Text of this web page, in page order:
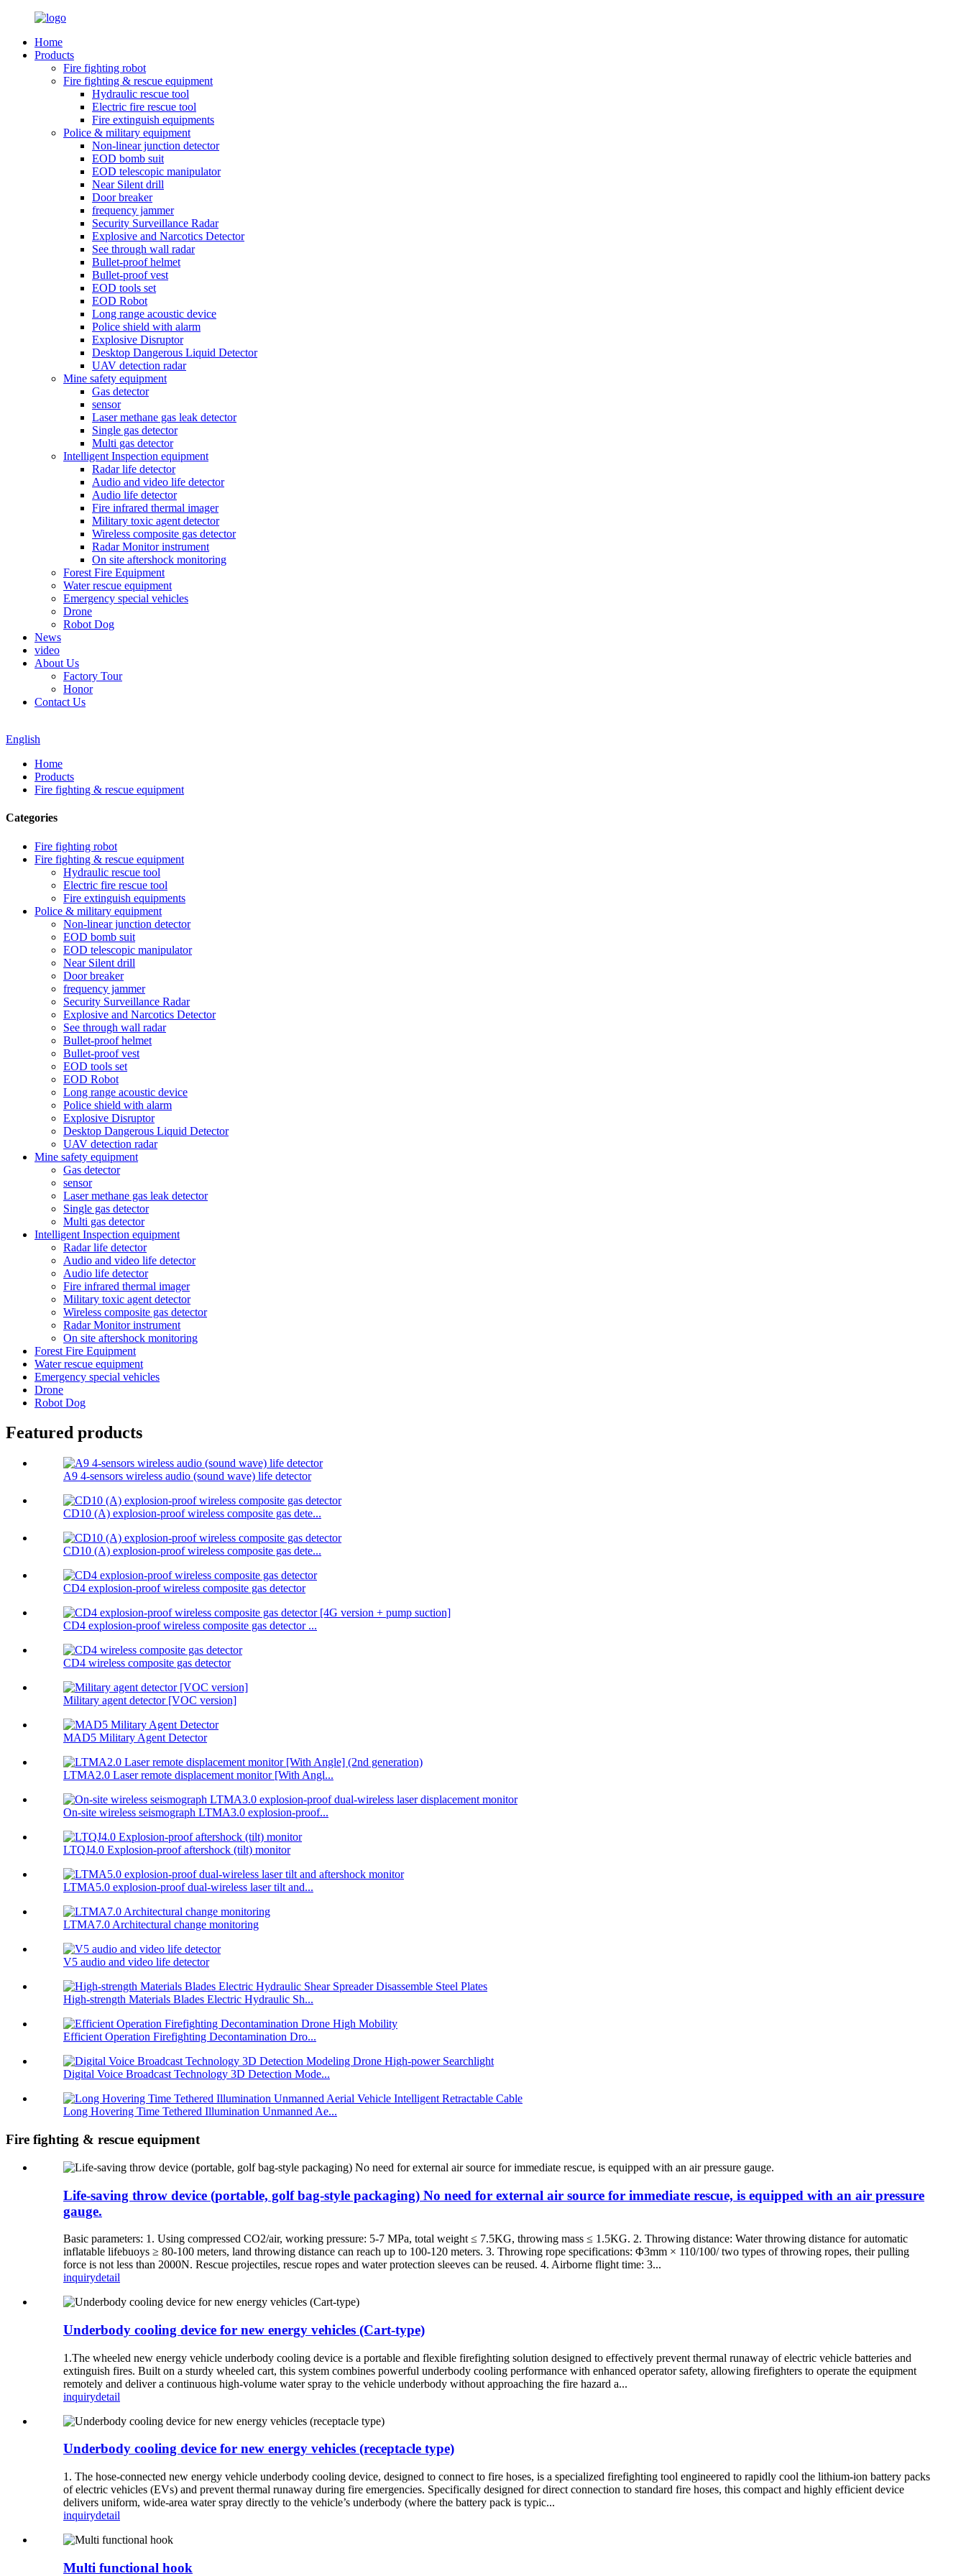
Home
Products
Fire fighting robot
Fire fighting & rescue equipment
Hydraulic rescue tool
Electric fire rescue tool
Fire extinguish equipments
Police & military equipment
Non-linear junction detector
EOD bomb suit
EOD telescopic manipulator
Near Silent drill
Door breaker
frequency jammer
Security Surveillance Radar
Explosive and Narcotics Detector
See through wall radar
Bullet-proof helmet
Bullet-proof vest
EOD tools set
EOD Robot
Long range acoustic device
Police shield with alarm
Explosive Disruptor
Desktop Dangerous Liquid Detector
UAV detection radar
Mine safety equipment
Gas detector
sensor
Laser methane gas leak detector
Single gas detector
Multi gas detector
Intelligent Inspection equipment
Radar life detector
Audio and video life detector
Audio life detector
Fire infrared thermal imager
Military toxic agent detector
Wireless composite gas detector
Radar Monitor instrument
On site aftershock monitoring
Forest Fire Equipment
Water rescue equipment
Emergency special vehicles
Drone
Robot Dog
News
video
About Us
Factory Tour
Honor
Contact Us
English
Home
Products
Fire fighting & rescue equipment
Categories
Fire fighting robot
Fire fighting & rescue equipment
Hydraulic rescue tool
Electric fire rescue tool
Fire extinguish equipments
Police & military equipment
Non-linear junction detector
EOD bomb suit
EOD telescopic manipulator
Near Silent drill
Door breaker
frequency jammer
Security Surveillance Radar
Explosive and Narcotics Detector
See through wall radar
Bullet-proof helmet
Bullet-proof vest
EOD tools set
EOD Robot
Long range acoustic device
Police shield with alarm
Explosive Disruptor
Desktop Dangerous Liquid Detector
UAV detection radar
Mine safety equipment
Gas detector
sensor
Laser methane gas leak detector
Single gas detector
Multi gas detector
Intelligent Inspection equipment
Radar life detector
Audio and video life detector
Audio life detector
Fire infrared thermal imager
Military toxic agent detector
Wireless composite gas detector
Radar Monitor instrument
On site aftershock monitoring
Forest Fire Equipment
Water rescue equipment
Emergency special vehicles
Drone
Robot Dog
Featured products
A9 4-sensors wireless audio (sound wave) life detector
CD10 (A) explosion-proof wireless composite gas dete...
CD10 (A) explosion-proof wireless composite gas dete...
CD4 explosion-proof wireless composite gas detector
CD4 explosion-proof wireless composite gas detector ...
CD4 wireless composite gas detector
Military agent detector [VOC version]
MAD5 Military Agent Detector
LTMA2.0 Laser remote displacement monitor [With Angl...
On-site wireless seismograph LTMA3.0 explosion-proof...
LTQJ4.0 Explosion-proof aftershock (tilt) monitor
LTMA5.0 explosion-proof dual-wireless laser tilt and...
LTMA7.0 Architectural change monitoring
V5 audio and video life detector
High-strength Materials Blades Electric Hydraulic Sh...
Efficient Operation Firefighting Decontamination Dro...
Digital Voice Broadcast Technology 3D Detection Mode...
Long Hovering Time Tethered Illumination Unmanned Ae...
Fire fighting & rescue equipment
Life-saving throw device (portable, golf bag-style packaging) No need for external air source for immediate rescue, is equipped with an air pressure
gauge.
Basic parameters: 1. Using compressed CO2/air, working pressure: 5-7 MPa, total weight ≤ 7.5KG, throwing mass ≤ 1.5KG. 2. Throwing distance: Water throwing distance for automatic
inflatable lifebuoys ≥ 80-100 meters, land throwing distance can reach up to 100-120 meters. 3. Throwing rope specifications: Φ3mm × 110/100/ two types of throwing ropes, their pulling
force is not less than 2000N. Rescue projectiles, rescue ropes and water protection sleeves can be reused. 4. Airborne flight time: 3...
inquirydetail
Underbody cooling device for new energy vehicles (Cart-type)
1.The wheeled new energy vehicle underbody cooling device is a portable and flexible firefighting solution designed to effectively prevent thermal runaway of electric vehicle batteries and
extinguish fires. Built on a sturdy wheeled cart, this system combines powerful underbody cooling performance with enhanced operator safety, allowing firefighters to operate the equipment
remotely and deliver a continuous high-volume water spray to the vehicle underbody without approaching the fire hazard a...
inquirydetail
Underbody cooling device for new energy vehicles (receptacle type)
1. The hose-connected new energy vehicle underbody cooling device, designed to connect to fire hoses, is a specialized firefighting tool engineered to rapidly cool the lithium-ion battery packs
of electric vehicles (EVs) and prevent thermal runaway during fire emergencies. Specifically designed for direct connection to standard fire hoses, this compact and highly efficient device
delivers uniform, wide-area water spray directly to the vehicle’s underbody (where the battery pack is typic...
inquirydetail
Multi functional hook